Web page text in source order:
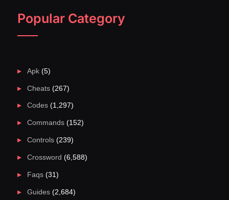
Popular Category
Apk(5)
Cheats(267)
Codes(1,297)
Commands(152)
Controls(239)
Crossword (6,588)
Faqs(31)
Guides(2,684)